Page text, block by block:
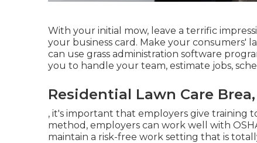
With your initial mow, leave a terrific
your business card. Make your consumers'
can use grass administration software
you to handle your team, estimate jobs,
Residential Lawn Care Brea,
, it's important that employers give training
method, employers can work well with
maintain a risk-free work setting that is